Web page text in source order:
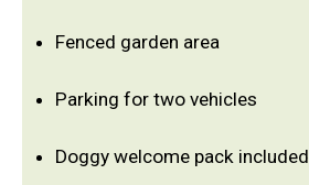
Fenced garden area
Parking for two vehicles
Doggy welcome pack included